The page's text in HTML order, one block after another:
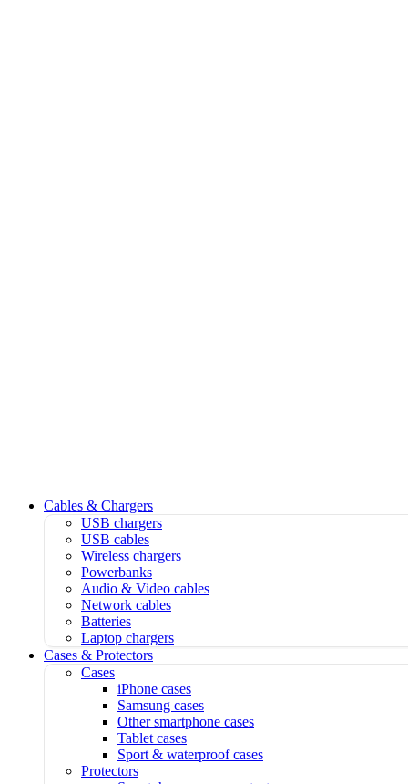
Cables & Chargers
USB chargers
USB cables
Wireless chargers
Powerbanks
Audio & Video cables
Network cables
Batteries
Laptop chargers
Cases & Protectors
Cases
iPhone cases
Samsung cases
Other smartphone cases
Tablet cases
Sport & waterproof cases
Protectors